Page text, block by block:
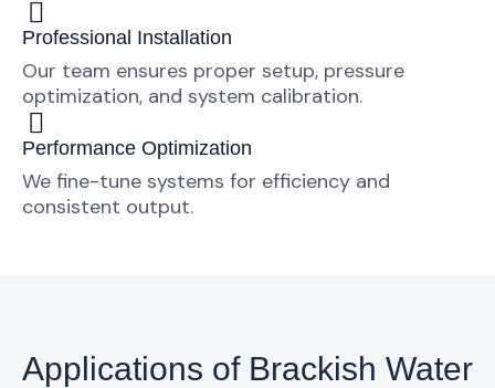
Professional Installation
Our team ensures proper setup, pressure
optimization, and system calibration.
Performance Optimization
We fine-tune systems for efficiency and
consistent output.
Applications of Brackish Water